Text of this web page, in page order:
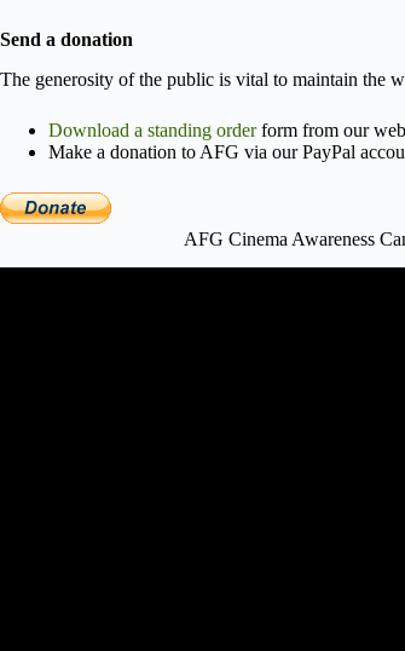
Send a donation
The generosity of the public is vital to maintain the
Download a standing orderform from our
Make a donation to AFG via our PayPal
AFG Cinema Awareness